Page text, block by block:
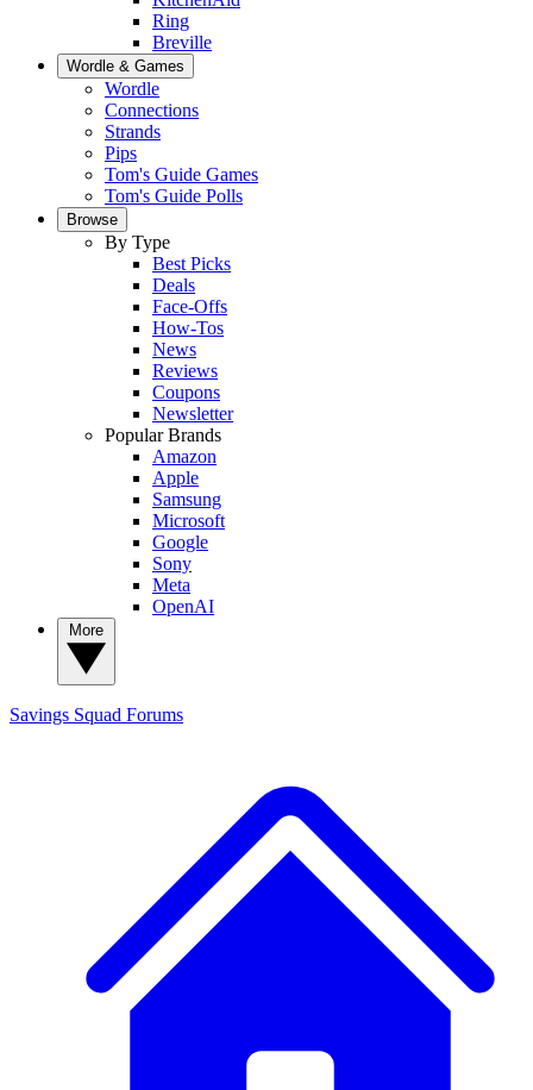
Ring
Breville
Wordle & Games
Wordle
Connections
Strands
Pips
Tom's Guide Games
Tom's Guide Polls
Browse
By Type
Best Picks
Deals
Face-Offs
How-Tos
News
Reviews
Coupons
Newsletter
Popular Brands
Amazon
Apple
Samsung
Microsoft
Google
Sony
Meta
OpenAI
Savings Squad Forums